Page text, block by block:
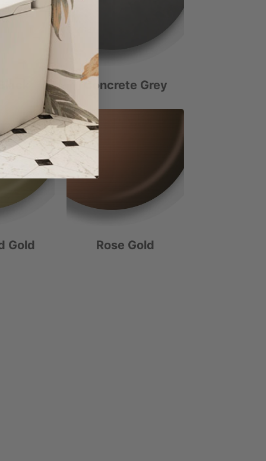
Concrete Grey
Gold Rose Gold